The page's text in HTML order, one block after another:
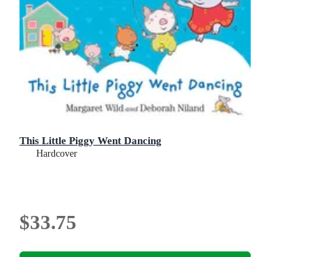
This Little Piggy Went Dancing
Hardcover
$33.75